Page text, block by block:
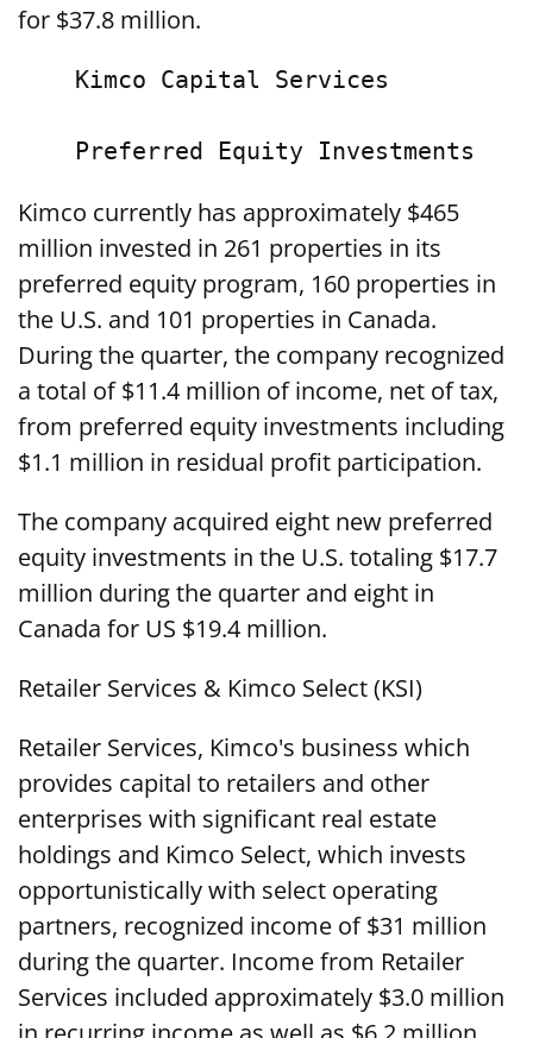
for $37.8 million.
    Kimco Capital Services
Kimco currently has approximately $465
million invested in 261 properties in its
preferred equity program, 160 properties in
the U.S. and 101 properties in Canada.
During the quarter, the company recognized
a total of $11.4 million of income, net of tax,
from preferred equity investments including
$1.1 million in residual profit participation.
The company acquired eight new preferred
equity investments in the U.S. totaling $17.7
million during the quarter and eight in
Canada for US $19.4 million.
Retailer Services & Kimco Select (KSI)
Retailer Services, Kimco's business which
provides capital to retailers and other
enterprises with significant real estate
holdings and Kimco Select, which invests
opportunistically with select operating
partners, recognized income of $31 million
during the quarter. Income from Retailer
Services included approximately $3.0 million